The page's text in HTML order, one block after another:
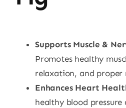
Supports Muscle &
Promotes healthy
relaxation, and proper
Enhances Heart
healthy blood pressure